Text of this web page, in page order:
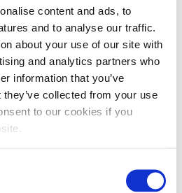
content and ads, to
and to analyse our traffic.
about your use of our site with
and analytics partners who
information that you’ve
collected from your use
to our cookies if you
& REVIEWS